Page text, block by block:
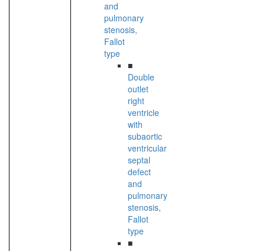
and
pulmonary
stenosis,
Fallot
type
■
Double
outlet
right
ventricle
with
subaortic
ventricular
septal
defect
and
pulmonary
stenosis,
Fallot
type
■